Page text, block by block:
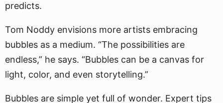
predicts.
Tom Noddy envisions more artists embracing
bubbles as a medium. “The possibilities are
endless,” he says. “Bubbles can be a canvas for
light, color, and even storytelling.”
Bubbles are simple yet full of wonder. Expert tips